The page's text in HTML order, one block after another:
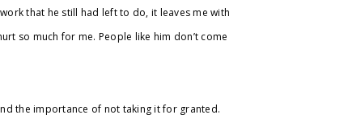
that he still had left to do, it leaves me with
so much for me. People like him don’t come
the importance of not taking it for granted.